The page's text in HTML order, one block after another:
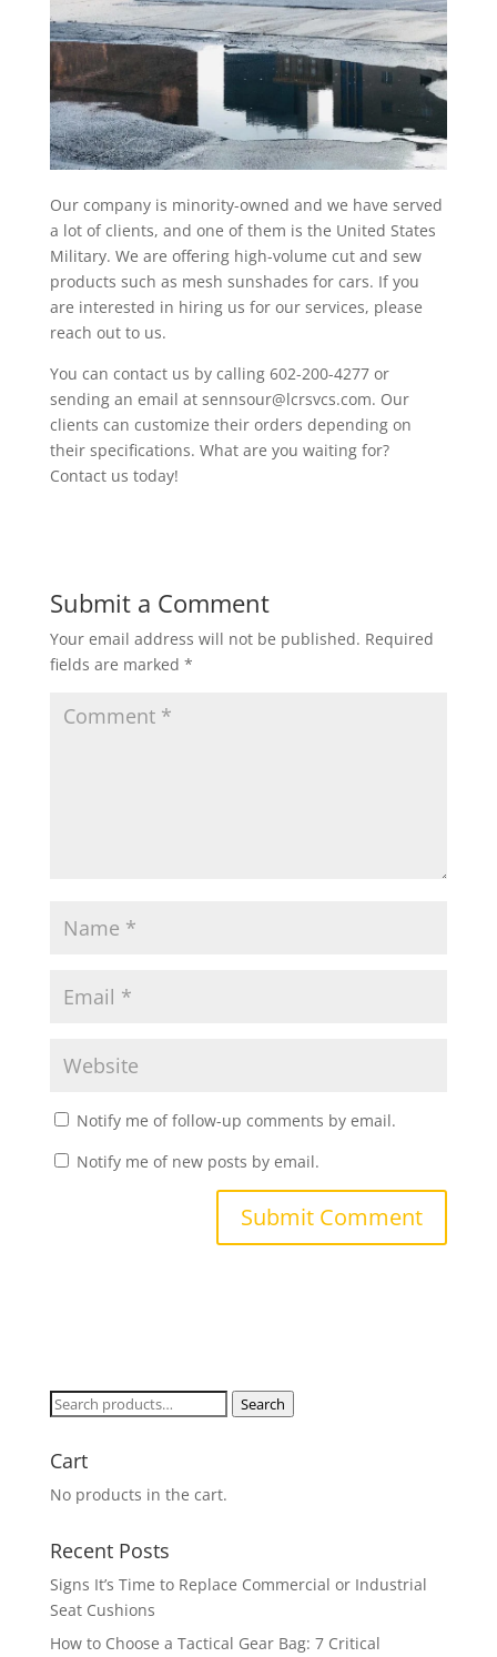
Our company is minority-owned and we have served
a lot of clients, and one of them is the United States
Military. We are offering high-volume cut and sew
products such as mesh sunshades for cars. If you
are interested in hiring us for our services, please
reach out to us.
You can contact us by calling 602-200-4277 or
sending an email at sennsour@lcrsvcs.com. Our
clients can customize their orders depending on
their specifications. What are you waiting for?
Contact us today!
Submit a Comment
Your email address will not be published. Required
fields are marked *
Notify me of follow-up comments by email.
Notify me of new posts by email.
Search
Search
Cart
No products in the cart.
Recent Posts
Signs It’s Time to Replace Commercial or Industrial
Seat Cushions
How to Choose a Tactical Gear Bag: 7 Critical